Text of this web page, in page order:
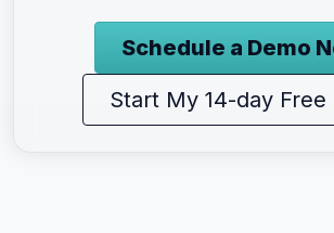
Schedule a Demo
Start My 14-day Free